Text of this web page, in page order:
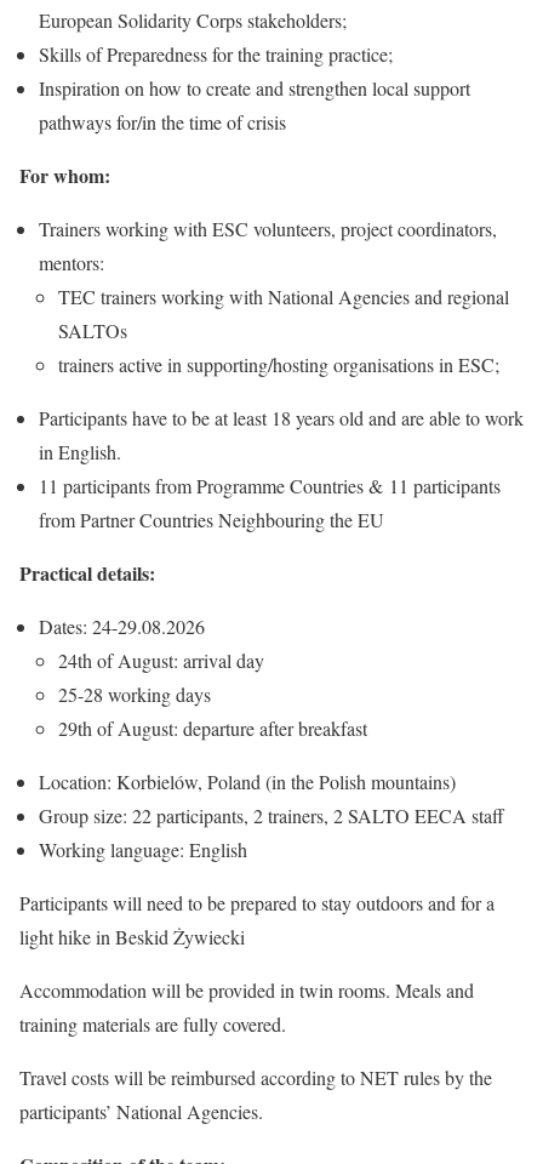
European Solidarity Corps stakeholders;
Skills of Preparedness for the training practice;
Inspiration on how to create and strengthen local support
pathways for/in the time of crisis
For whom:
Trainers working with ESC volunteers, project coordinators,
mentors:
TEC trainers working with National Agencies and regional
SALTOs
trainers active in supporting/hosting organisations in ESC;
Participants have to be at least 18 years old and are able to work
in English.
11 participants from Programme Countries & 11 participants
from Partner Countries Neighbouring the EU
Practical details:
Dates: 24-29.08.2026
24th of August: arrival day
25-28 working days
29th of August: departure after breakfast
Location: Korbielów, Poland (in the Polish mountains)
Group size: 22 participants, 2 trainers, 2 SALTO EECA staff
Working language: English
Participants will need to be prepared to stay outdoors and for a
light hike in Beskid Żywiecki
Accommodation will be provided in twin rooms. Meals and
training materials are fully covered.
Travel costs will be reimbursed according to NET rules by the
participants’ National Agencies.